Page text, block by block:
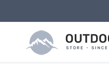
to